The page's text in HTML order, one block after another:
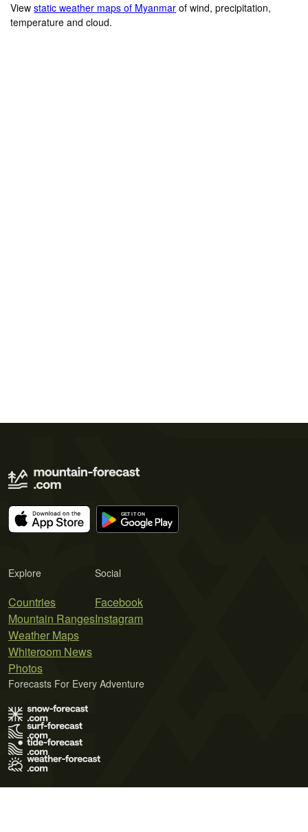
Viewstatic weather maps of Myanmar of wind, precipitation,
temperature and cloud.
Explore
Countries
Mountain Ranges
Weather Maps
Whiteroom News
Photos
Social
Facebook
Instagram
Forecasts For Every Adventure